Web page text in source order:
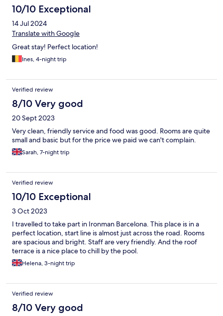
10/10 Exceptional
14 Jul 2024
Translate with Google
Great stay! Perfect location!
Ines, 4-night trip
Verified review
8/10 Very good
20 Sept 2023
Very clean, friendly service and food was good. Rooms are quite
small and basic but for the price we paid we can't complain.
Sarah, 7-night trip
Verified review
10/10 Exceptional
3 Oct 2023
I travelled to take part in Ironman Barcelona. This place is in a
perfect location, start line is almost just across the road. Rooms
are spacious and bright. Staff are very friendly. And the roof
terrace is a nice place to chill by the pool.
Helena, 3-night trip
Verified review
8/10 Very good